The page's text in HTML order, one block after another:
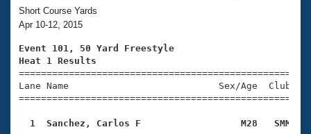
Training Plans
Swimming Guides
Video Stroke Analysis
Club Finder
2026 Summer Nationals
National Championships
Results And Rankings
Workout Library
About Us
What Is Masters Swimming?
USMS Community
Join
Short Course Yards
Apr 10-12, 2015
Event 101, 50 Yard Freestyle
Heat 1 Results
Lane Name                           Sex/Age
1  Sanchez, Carlos F                  M28   SMM